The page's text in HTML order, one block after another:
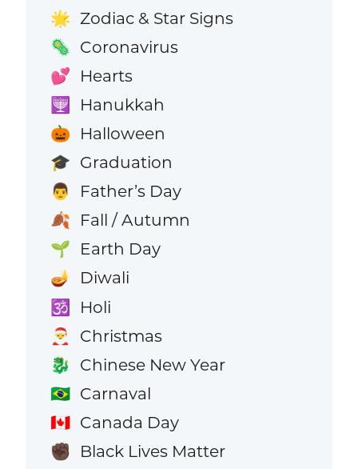
🌟 Zodiac & Star Signs
🦠 Coronavirus
💕 Hearts
🕎 Hanukkah
🎃 Halloween
🎓 Graduation
👨 Father’s Day
🍂 Fall / Autumn
🌱 Earth Day
🪔 Diwali
🕉️ Holi
🎅 Christmas
🐉 Chinese New Year
🇧🇷 Carnaval
🇨🇦 Canada Day
✊🏿 Black Lives Matter